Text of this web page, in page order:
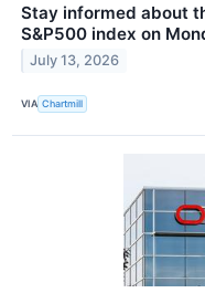
Stay informed about
S&P500 index on
July 13, 2026
VIA Chartmill